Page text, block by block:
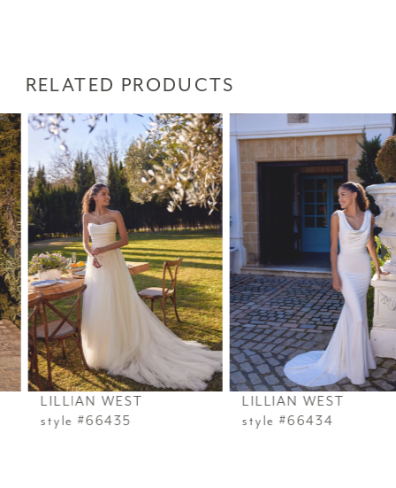
RELATED PRODUCTS
Related
Products
Carousel
Skip
to
end
AUTOPLAY
SLIDE
SLIDE
0
1
2
3
4
5
6
LILLIAN WEST
style #66435
LILLIAN WEST
style #66434